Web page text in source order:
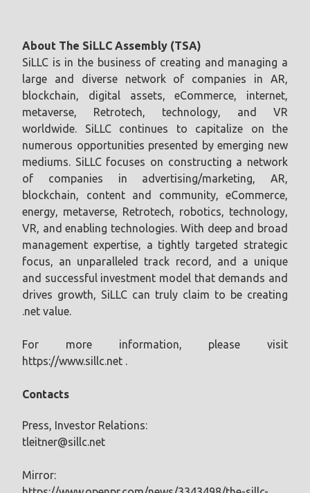
About The SiLLC Assembly (TSA)
SiLLC is in the business of creating and managing a
large and diverse network of companies in AR,
blockchain, digital assets, eCommerce, internet,
metaverse, Retrotech, technology, and VR
worldwide. SiLLC continues to capitalize on the
numerous opportunities presented by emerging new
mediums. SiLLC focuses on constructing a network
of companies in advertising/marketing, AR,
blockchain, content and community, eCommerce,
energy, metaverse, Retrotech, robotics, technology,
VR, and enabling technologies. With deep and broad
management expertise, a tightly targeted strategic
focus, an unparalleled track record, and a unique
and successful investment model that demands and
drives growth, SiLLC can truly claim to be creating
.net value.
For more information, please visit
https://www.sillc.net .
Contacts
Press, Investor Relations:
tleitner@sillc.net
Mirror: